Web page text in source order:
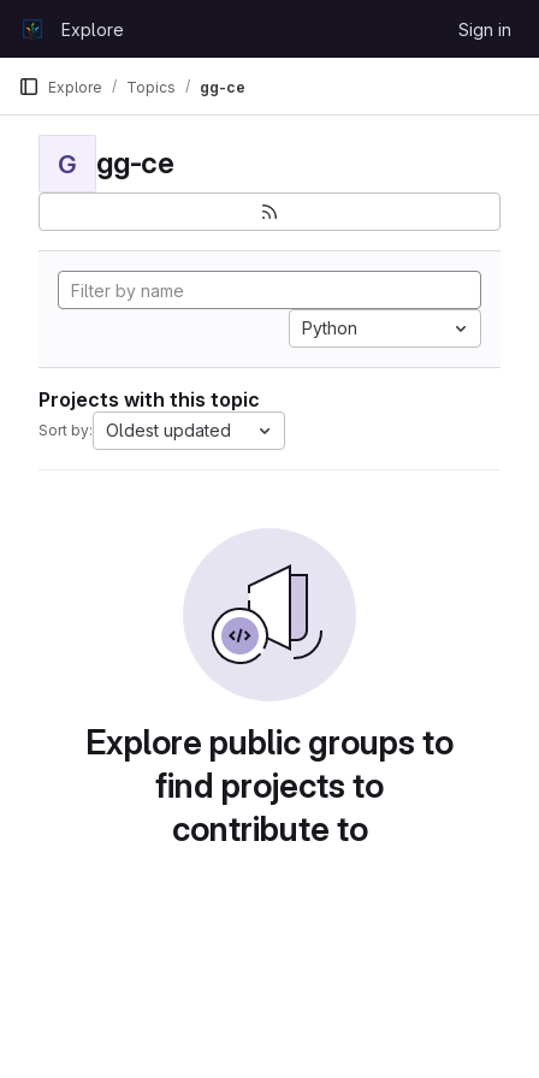
GitLabExplore Sign in
Explore Topics gg-ce
G gg-ce
Python
Projects with this topic
Sort by: Oldest updated
Explore public groups to
find projects to
contribute to